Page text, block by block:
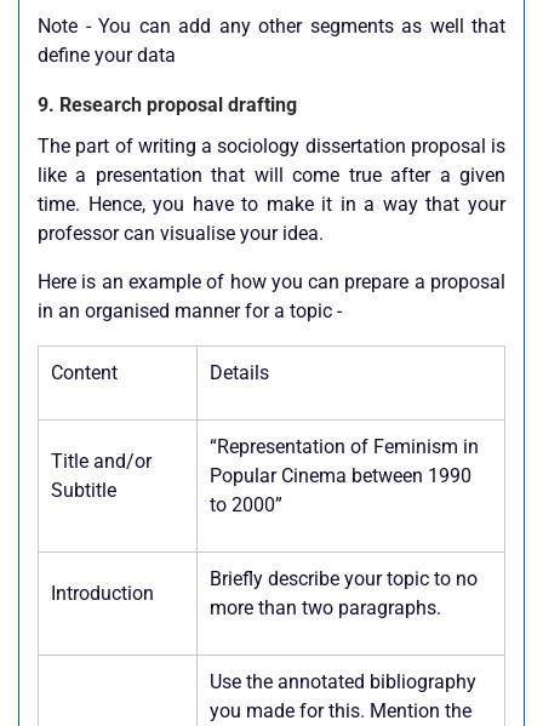
Note - You can add any other segments as well that
define your data
9. Research proposal drafting
The part of writing a sociology dissertation proposal is
like a presentation that will come true after a given
time. Hence, you have to make it in a way that your
professor can visualise your idea.
Here is an example of how you can prepare a proposal
in an organised manner for a topic -
Content Details
Title and/or
Subtitle
“Representation of Feminism in
Popular Cinema between 1990
to 2000”
Introduction
Briefly describe your topic to no
more than two paragraphs.
Use the annotated bibliography
you made for this. Mention the